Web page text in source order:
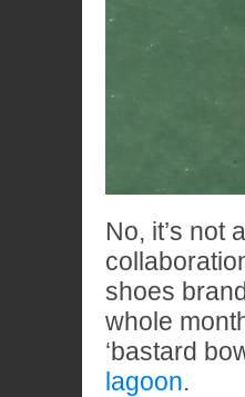
No, it’s not
shoes
whole
‘bastard
lagoon.